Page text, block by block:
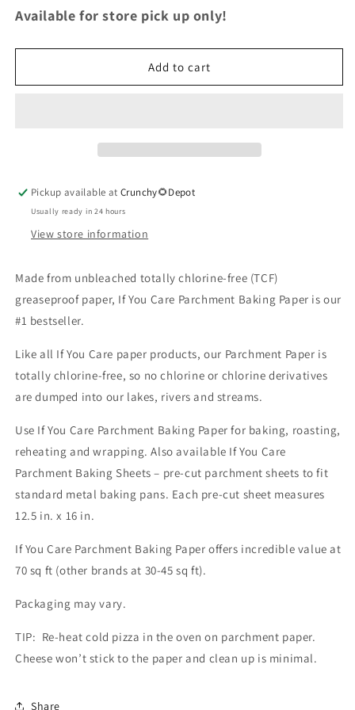
for
Baking
for
Baking
Available for store pick up only!
Add to cart
Pickup available atCrunchy🌻Depot
Usually ready in 24 hours
View store information
Made from unbleached totally chlorine-free (TCF)
greaseproof paper, If You Care Parchment Baking Paper is our
#1 bestseller.
Like all If You Care paper products, our Parchment Paper is
totally chlorine-free, so no chlorine or chlorine derivatives
are dumped into our lakes, rivers and streams.
Use If You Care Parchment Baking Paper for baking, roasting,
reheating and wrapping. Also available If You Care
Parchment Baking Sheets – pre-cut parchment sheets to fit
standard metal baking pans. Each pre-cut sheet measures
12.5 in. x 16 in.
If You Care Parchment Baking Paper offers incredible value at
70 sq ft (other brands at 30-45 sq ft).
Packaging may vary.
TIP: Re-heat cold pizza in the oven on parchment paper.
Cheese won’t stick to the paper and clean up is minimal.
Share